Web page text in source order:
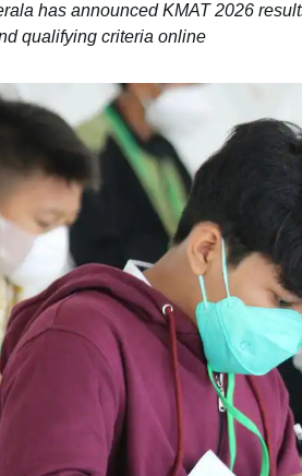
has announced KMAT 2026
qualifying criteria online